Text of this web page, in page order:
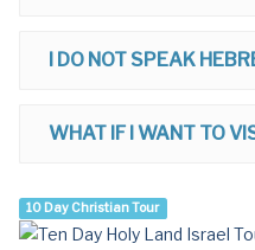
I DO NOT SPEAK
WHAT IF I WANT TO VISIT
10 Day Christian Tour